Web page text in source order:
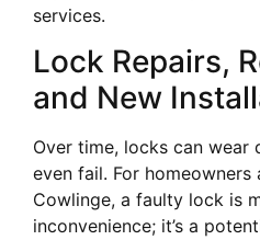
services.
Lock Repairs,
and New
Over time, locks can wear
even fail. For homeowners
Cowlinge, a faulty lock is
inconvenience; it’s a